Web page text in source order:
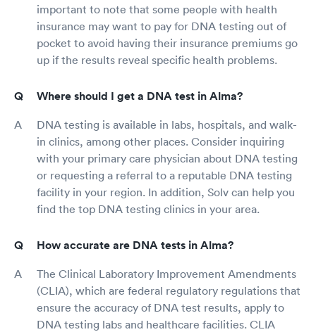
important to note that some people with health
insurance may want to pay for DNA testing out of
pocket to avoid having their insurance premiums go
up if the results reveal specific health problems.
Where should I get a DNA test in Alma?
DNA testing is available in labs, hospitals, and walk-
in clinics, among other places. Consider inquiring
with your primary care physician about DNA testing
or requesting a referral to a reputable DNA testing
facility in your region. In addition, Solv can help you
find the top DNA testing clinics in your area.
How accurate are DNA tests in Alma?
The Clinical Laboratory Improvement Amendments
(CLIA), which are federal regulatory regulations that
ensure the accuracy of DNA test results, apply to
DNA testing labs and healthcare facilities. CLIA